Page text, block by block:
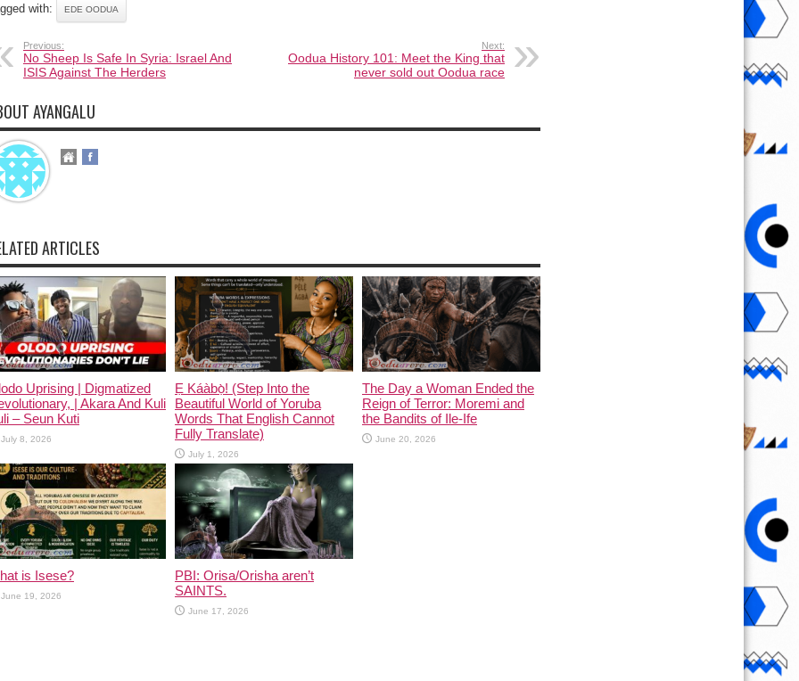
with: EDE OODUA
Previous:
No Sheep Is Safe In Syria: Israel And
ISIS Against The Herders
Next:
Oodua History 101: Meet the King that
never sold out Oodua race
AYANGALU
ARTICLES
Uprising | Digmatized
| Akara And Kuli
– Seun Kuti
July 8, 2026
Ẹ Káàbọ̀! (Step Into the
Beautiful World of Yoruba
Words That English Cannot
Fully Translate)
July 1, 2026
The Day a Woman Ended the
Reign of Terror: Moremi and
the Bandits of Ile-Ife
June 20, 2026
is Isese?
June 19, 2026
PBI: Orisa/Orisha aren’t
SAINTS.
June 17, 2026